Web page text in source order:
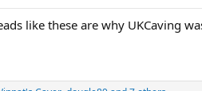
like these are why UKCaving